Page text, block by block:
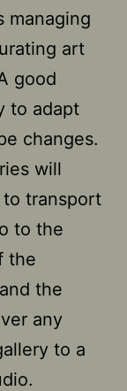
managing
art
good
to adapt
changes.
will
transport
to the
the
the
any
to a